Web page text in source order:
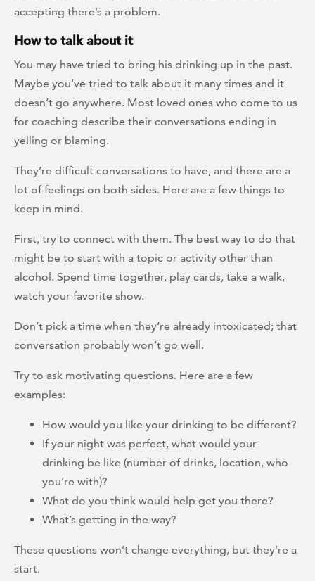
accepting there’s a problem.
How to talk about it
You may have tried to bring his drinking up in the past.
Maybe you’ve tried to talk about it many times and it
doesn’t go anywhere. Most loved ones who come to us
for coaching describe their conversations ending in
yelling or blaming.
They’re difficult conversations to have, and there are a
lot of feelings on both sides. Here are a few things to
keep in mind.
First, try to connect with them. The best way to do that
might be to start with a topic or activity other than
alcohol. Spend time together, play cards, take a walk,
watch your favorite show.
Don’t pick a time when they’re already intoxicated; that
conversation probably won’t go well.
Try to ask motivating questions. Here are a few
examples:
How would you like your drinking to be different?
If your night was perfect, what would your
drinking be like (number of drinks, location, who
you’re with)?
What do you think would help get you there?
What’s getting in the way?
These questions won’t change everything, but they’re a
start.